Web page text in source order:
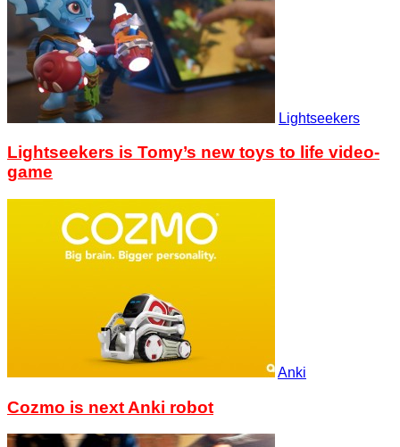
Lightseekers
Lightseekers is Tomy’s new toys to life video-
game
Anki
Cozmo is next Anki robot